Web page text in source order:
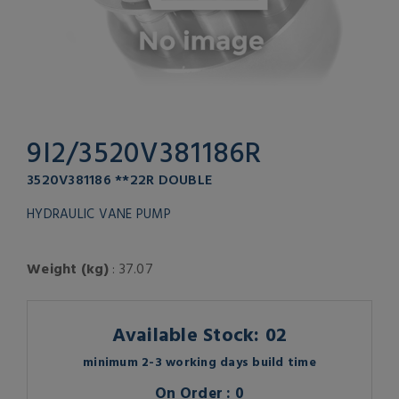
9I2/3520V381186R
3520V381186 **22R DOUBLE
HYDRAULIC VANE PUMP
Weight (kg): 37.07
Available Stock: 02
minimum 2-3 working days build time
On Order : 0